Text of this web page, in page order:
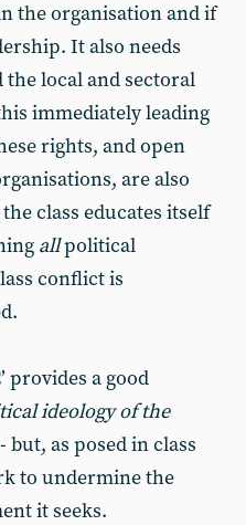
the organisation and if
It also needs
local and sectoral
immediately leading
rights, and open
are also
class educates itself
allpolitical
conflict is
provides a good
ideology of the
but, as posed in class
to undermine the
it seeks.